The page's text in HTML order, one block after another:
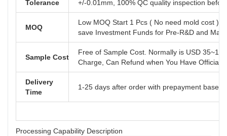
Tolerance +/-0.01mm, 100% QC quality inspection
MOQ
Low MOQ Start 1 Pcs ( No need mold cost )
save Investment Funds for Pre-R&D and
Sample Cost
Free of Sample Cost. Normally is USD
Charge, Can Refund when You Have Official
Delivery
Time
1-25 days after order with prepayment based
Processing Capability Description